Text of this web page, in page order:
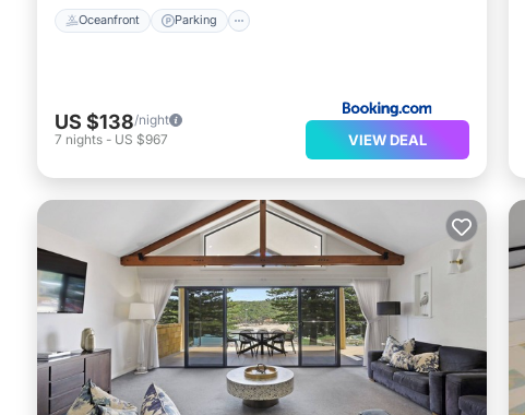
Oceanfront Parking
US $138/night
7 nights - US $967 VIEW DEAL